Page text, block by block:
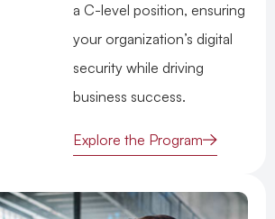
a C-level position, ensuring
your organization’s digital
security while driving
business success.
Explore the Program